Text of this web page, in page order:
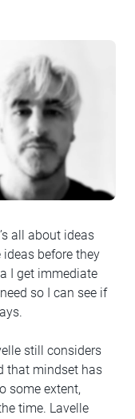
all about ideas
before they
I get immediate
so I can see if
still considers
that mindset has
some extent,
time. Lavelle